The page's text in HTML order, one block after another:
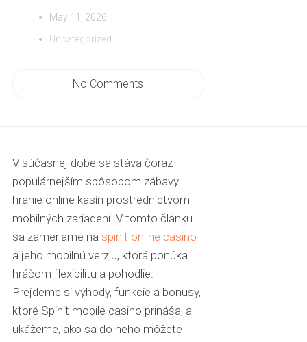
May 11, 2026
Uncategorized
No Comments
V súčasnej dobe sa stáva čoraz
populárnejším spôsobom zábavy
hranie online kasín prostredníctvom
mobilných zariadení. V tomto článku
sa zameriame na spinit online casino
a jeho mobilnú verziu, ktorá ponúka
hráčom flexibilitu a pohodlie.
Prejdeme si výhody, funkcie a bonusy,
ktoré Spinit mobile casino prináša, a
ukážeme, ako sa do neho môžete